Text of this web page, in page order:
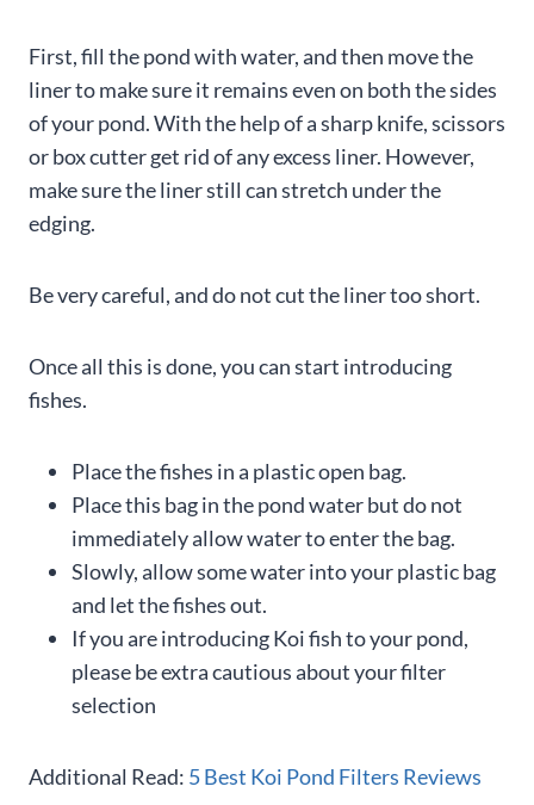
First, fill the pond with water, and then move the
liner to make sure it remains even on both the sides
of your pond. With the help of a sharp knife, scissors
or box cutter get rid of any excess liner. However,
make sure the liner still can stretch under the
edging.
Be very careful, and do not cut the liner too short.
Once all this is done, you can start introducing
fishes.
Place the fishes in a plastic open bag.
Place this bag in the pond water but do not
immediately allow water to enter the bag.
Slowly, allow some water into your plastic bag
and let the fishes out.
If you are introducing Koi fish to your pond,
please be extra cautious about your filter
selection
Additional Read: 5 Best Koi Pond Filters Reviews